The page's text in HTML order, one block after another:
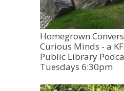
Homegrown
Curious Minds - a
Public Library
Tuesdays 6:30pm